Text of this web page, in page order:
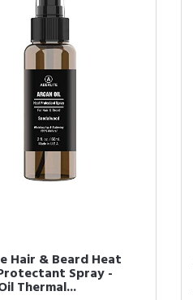
Hair & Beard Heat
Spray -
Thermal...